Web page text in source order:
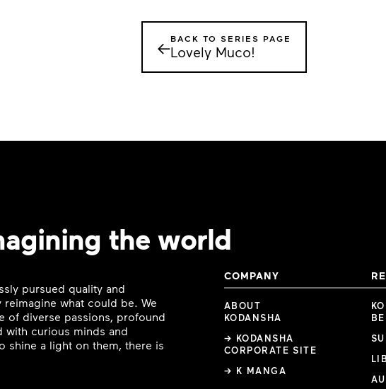
←BACK TO SERIES PAGE
Lovely Muco!
the world
pursued quality and
what could be. We
of diverse passions, profound
with curious minds and
shine a light on them, there is
COMPANY
ABOUT
KODANSHA
→ KODANSHA
CORPORATE SITE
→ K MANGA